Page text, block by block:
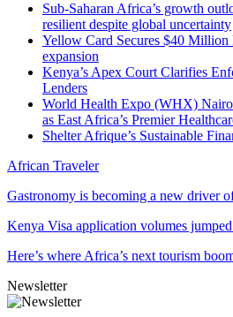
Sub-Saharan Africa’s growth
resilient despite global uncertainty
Yellow Card Secures $40
expansion
Kenya’s Apex Court Clarifies
Lenders
World Health Expo (WHX)
as East Africa’s Premier
Shelter Afrique’s Sustainable
African Traveler
Gastronomy is becoming a new driver
Kenya Visa application volumes
Here’s where Africa’s next tourism
Newsletter